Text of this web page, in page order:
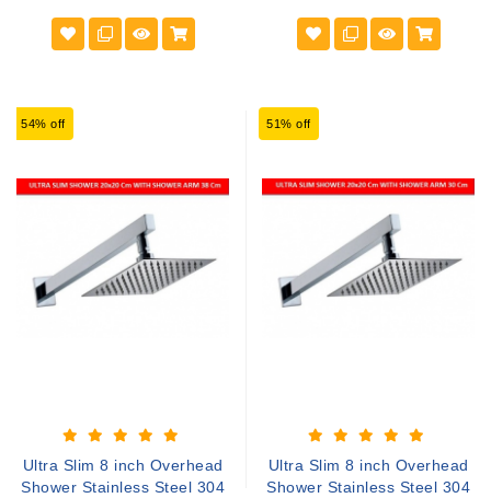
54% off
Ultra Slim 8 inch Overhead
Shower Stainless Steel 304
51% off
Ultra Slim 8 inch Overhead
Shower Stainless Steel 304